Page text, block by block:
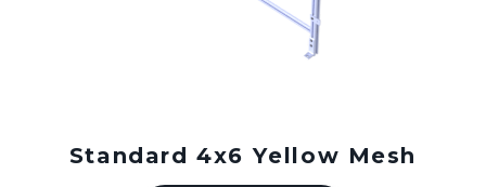
Standard 4x6 Yellow Mesh